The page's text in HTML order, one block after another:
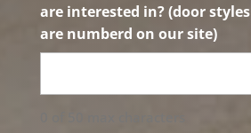
are interested in? (door styles
are numberd on our site)